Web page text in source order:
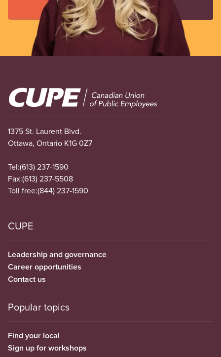
Image
1375 St. Laurent Blvd.
Ottawa, Ontario K1G 0Z7
Tel:(613) 237-1590
Fax:(613) 237-5508
Toll free:(844) 237-1590
CUPE
Leadership and governance
Career opportunities
Contact us
Popular topics
Find your local
Sign up for workshops